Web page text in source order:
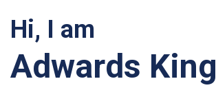
Hi, I am
Adwards King